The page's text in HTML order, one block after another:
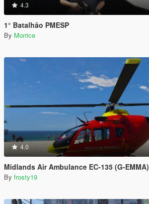
4.3
1° Batalhão PMESP
By Morrice
4.0
Midlands Air Ambulance EC-135 (G-EMMA)
By frosty19